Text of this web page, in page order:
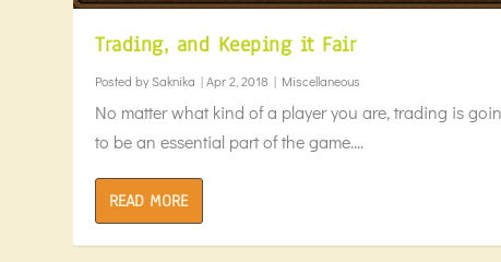
Trading, and Keeping it Fair
Posted bySaknika |Apr 2, 2018 | Miscellaneous
No matter what kind of a player you are, trading is
to be an essential part of the game....
READ MORE